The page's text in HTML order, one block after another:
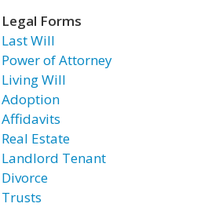
Legal Forms
Last Will
Power of Attorney
Living Will
Adoption
Affidavits
Real Estate
Landlord Tenant
Divorce
Trusts